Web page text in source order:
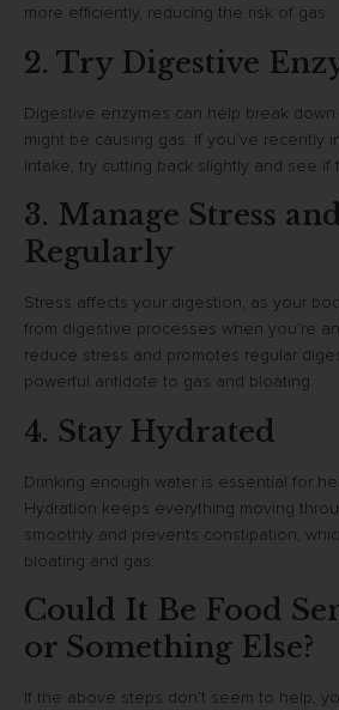
more efficiently, reducing the risk of gas.
2. Try Digestive
Digestive enzymes can help break
might be causing gas. If you’ve recently
intake, try cutting back slightly and see if
3. Manage Stress
Regularly
Stress affects your digestion, as your
from digestive processes when you’re
reduce stress and promotes regular
powerful antidote to gas and bloating.
4. Stay Hydrated
Drinking enough water is essential for
Hydration keeps everything moving
smoothly and prevents constipation,
bloating and gas.
Could It Be Food
or Something Else?
If the above steps don’t seem to help,